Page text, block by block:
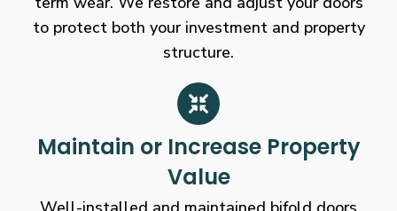
to protect both your investment and property
structure.
Maintain or Increase Property
Value